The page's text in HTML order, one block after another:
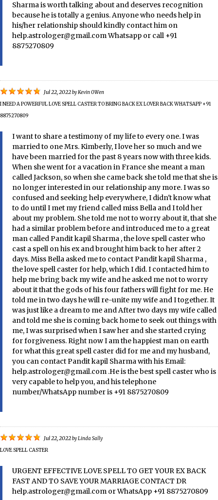
Sharma is worth talking about and deserves recognition
because he is totally a genius. Anyone who needs help in
his/her relationship should kindly contact him on
help.astrologer@gmail.com Whatsapp or call +91
8875270809
Jul 22, 2022byKevin OWen
I NEED A POWERFUL LOVE SPELL CASTER TO BRING BACK EX LOVER BACK WHATSAPP +91
8875270809
I want to share a testimony of my life to every one. I was
married to one Mrs. Kimberly, I love her so much and we
have been married for the past 8 years now with three kids.
When she went for a vacation in France she meant a man
called Jackson, so when she came back she told me that she is
no longer interested in our relationship any more. I was so
confused and seeking help everywhere, I didn't know what
to do until I met my friend called miss Bella and I told her
about my problem. She told me not to worry about it, that she
had a similar problem before and introduced me to a great
man called Pandit kapil Sharma , the love spell caster who
cast a spell on his ex and brought him back to her after 2
days. Miss Bella asked me to contact Pandit kapil Sharma ,
the love spell caster for help, which I did. I contacted him to
help me bring back my wife and he asked me not to worry
about it that the gods of his four fathers will fight for me. He
told me in two days he will re-unite my wife and I together. It
was just like a dream to me and After two days my wife called
and told me she is coming back home to seek out things with
me, I was surprised when I saw her and she started crying
for forgiveness. Right now I am the happiest man on earth
for what this great spell caster did for me and my husband,
you can contact Pandit kapil Sharma with his Email:
help.astrologer@gmail.com .He is the best spell caster who is
very capable to help you, and his telephone
number/WhatsApp number is +91 8875270809
Jul 22, 2022byLinda Sally
LOVE SPELL CASTER
URGENT EFFECTIVE LOVE SPELL TO GET YOUR EX BACK
FAST AND TO SAVE YOUR MARRIAGE CONTACT DR
help.astrologer@gmail.com or WhatsApp +91 8875270809